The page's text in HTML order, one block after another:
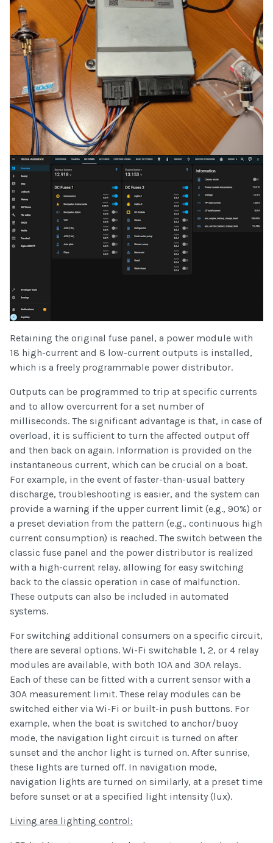
Retaining the original fuse panel, a power module with
18 high-current and 8 low-current outputs is installed,
which is a freely programmable power distributor.
Outputs can be programmed to trip at specific currents
and to allow overcurrent for a set number of
milliseconds. The significant advantage is that, in case of
overload, it is sufficient to turn the affected output off
and then back on again. Information is provided on the
instantaneous current, which can be crucial on a boat.
For example, in the event of faster-than-usual battery
discharge, troubleshooting is easier, and the system can
provide a warning if the upper current limit (e.g., 90%) or
a preset deviation from the pattern (e.g., continuous high
current consumption) is reached. The switch between the
classic fuse panel and the power distributor is realized
with a high-current relay, allowing for easy switching
back to the classic operation in case of malfunction.
These outputs can also be included in automated
systems.
For switching additional consumers on a specific circuit,
there are several options. Wi-Fi switchable 1, 2, or 4 relay
modules are available, with both 10A and 30A relays.
Each of these can be fitted with a current sensor with a
30A measurement limit. These relay modules can be
switched either via Wi-Fi or built-in push buttons. For
example, when the boat is switched to anchor/buoy
mode, the navigation light circuit is turned on after
sunset and the anchor light is turned on. After sunrise,
these lights are turned off. In navigation mode,
navigation lights are turned on similarly, at a preset time
before sunset or at a specified light intensity (lux).
Living area lighting control: